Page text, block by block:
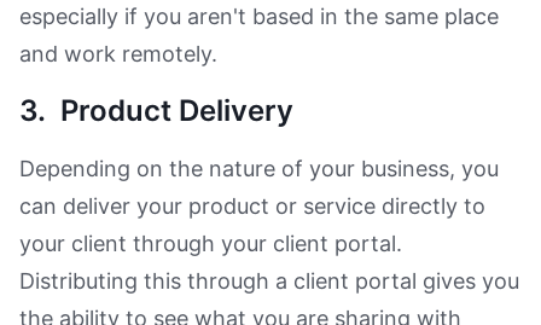
especially if you aren't based in the same place
and work remotely.
3. Product Delivery
Depending on the nature of your business, you
can deliver your product or service directly to
your client through your client portal.
Distributing this through a client portal gives you
the ability to see what you are sharing with